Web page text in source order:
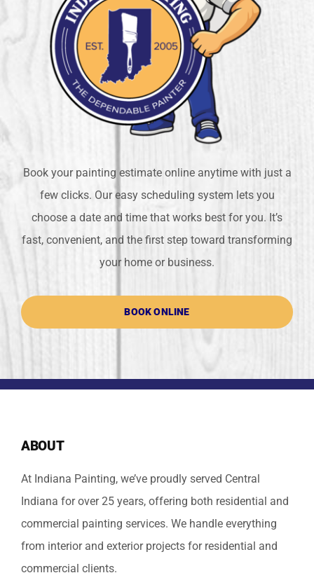
Book your painting estimate online anytime with just a
few clicks. Our easy scheduling system lets you
choose a date and time that works best for you. It’s
fast, convenient, and the first step toward transforming
your home or business.
BOOK ONLINE
ABOUT
At Indiana Painting, we’ve proudly served Central
Indiana for over 25 years, offering both residential and
commercial painting services. We handle everything
from interior and exterior projects for residential and
commercial clients.